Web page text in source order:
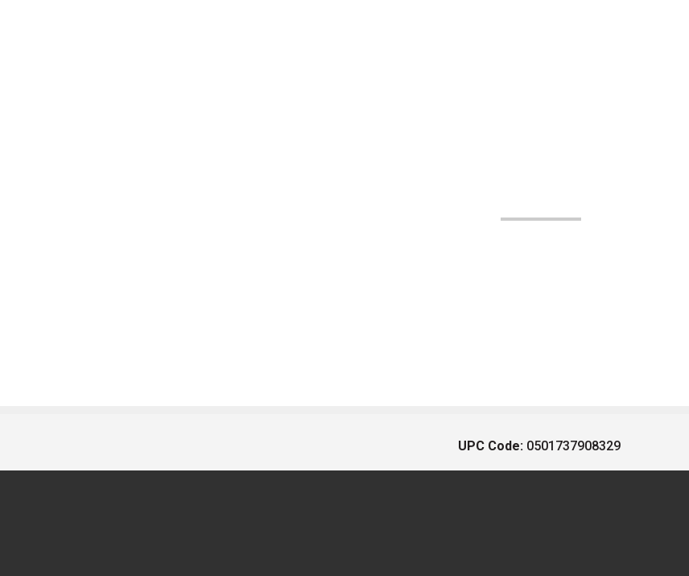
UPC Code: 0501737908329